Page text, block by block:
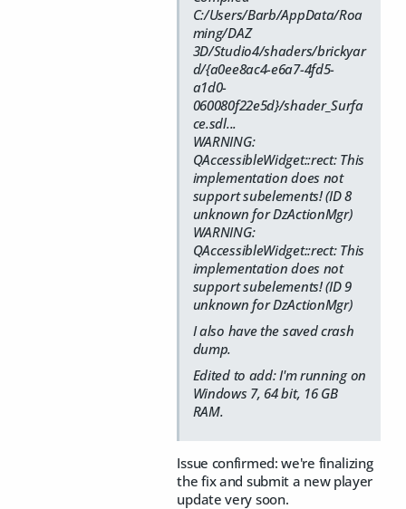
C:/Users/Barb/AppData/Roa
ming/DAZ
3D/Studio4/shaders/brickyar
d/{a0ee8ac4-e6a7-4fd5-
a1d0-
060080f22e5d}/shader_Surfa
ce.sdl...
WARNING:
QAccessibleWidget::rect: This
implementation does not
support subelements! (ID 8
unknown for DzActionMgr)
WARNING:
QAccessibleWidget::rect: This
implementation does not
support subelements! (ID 9
unknown for DzActionMgr)
I also have the saved crash
dump.
Edited to add: I'm running on
Windows 7, 64 bit, 16 GB
RAM.
Issue confirmed: we're finalizing
the fix and submit a new player
update very soon.